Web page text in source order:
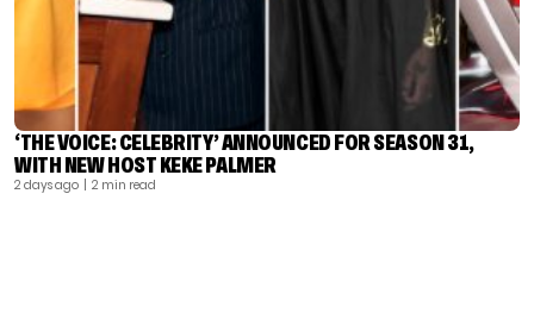
‘THE VOICE: CELEBRITY’ ANNOUNCED FOR SEASON 31,
WITH NEW HOST KEKE PALMER
2 days ago | 2 min read